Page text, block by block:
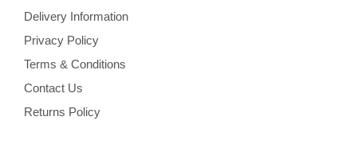
Delivery Information
Privacy Policy
Terms & Conditions
Contact Us
Returns Policy